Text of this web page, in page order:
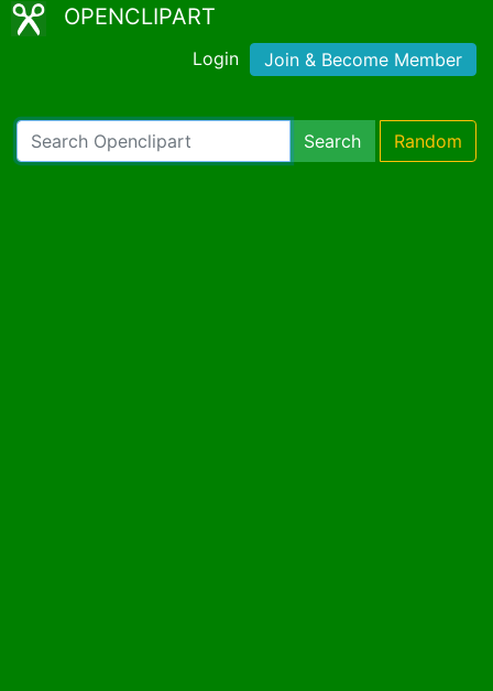
OPENCLIPART
Login Join & Become Member
Search Random